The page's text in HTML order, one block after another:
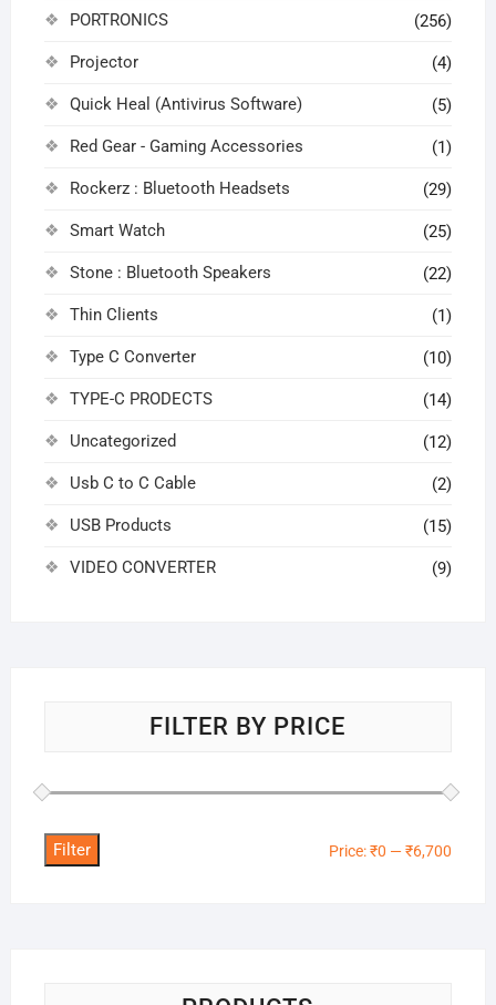
PORTRONICS (256)
Projector (4)
Quick Heal (Antivirus Software) (5)
Red Gear - Gaming Accessories (1)
Rockerz : Bluetooth Headsets (29)
Smart Watch (25)
Stone : Bluetooth Speakers (22)
Thin Clients (1)
Type C Converter (10)
TYPE-C PRODECTS (14)
Uncategorized (12)
Usb C to C Cable (2)
USB Products (15)
VIDEO CONVERTER (9)
FILTER BY PRICE
Filter Price:₹0 —₹6,700